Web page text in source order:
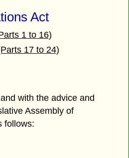
Act
1 to 16)
17 to 24)
with the advice and
Assembly of
follows: